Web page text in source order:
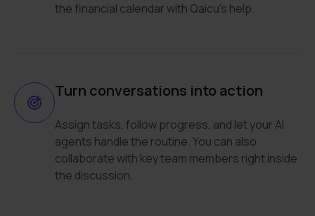
the financial calendar with Qaicu’s help.
Turn conversations into action
Assign tasks, follow progress, and let your AI
agents handle the routine. You can also
collaborate with key team members right inside
the discussion.